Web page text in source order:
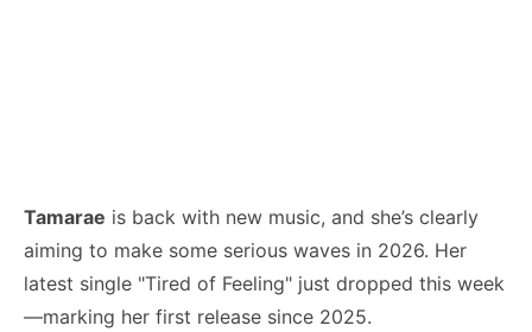
Tamarae is back with new music, and she’s clearly
aiming to make some serious waves in 2026. Her
latest single "Tired of Feeling" just dropped this week
—marking her first release since 2025.